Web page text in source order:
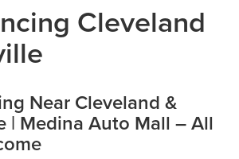
Cleveland
Near Cleveland &
| Medina Auto Mall – All